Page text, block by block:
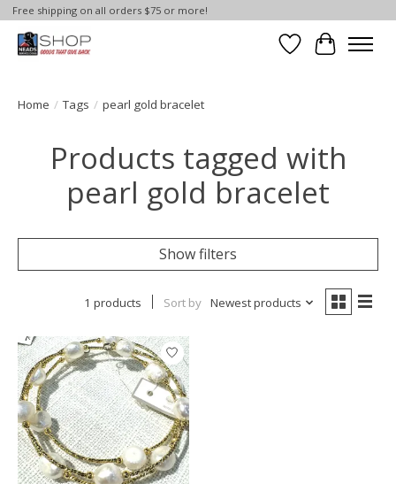
Free shipping on all orders $75 or more!
Wish List
Cart
Home / Tags / pearl gold bracelet
Products tagged with
pearl gold bracelet
Show filters
1 products Sort by Newest products